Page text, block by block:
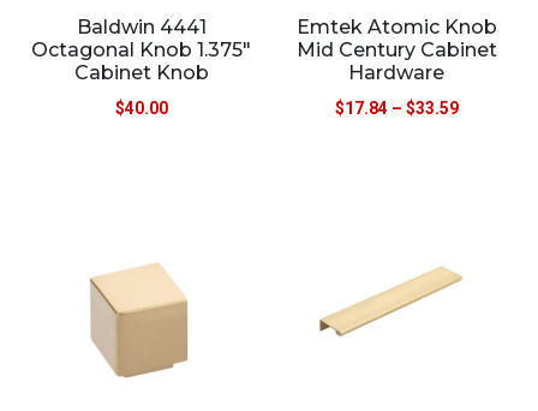
Baldwin 4441
Octagonal Knob 1.375″
Cabinet Knob
$40.00
Emtek Atomic Knob
Mid Century Cabinet
Hardware
$17.84 – $33.59